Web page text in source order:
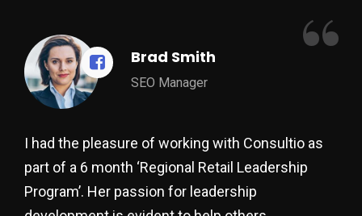
Brad Smith
SEO Manager
I had the pleasure of working with Consultio as
part of a 6 month ‘Regional Retail Leadership
Program’. Her passion for leadership
“